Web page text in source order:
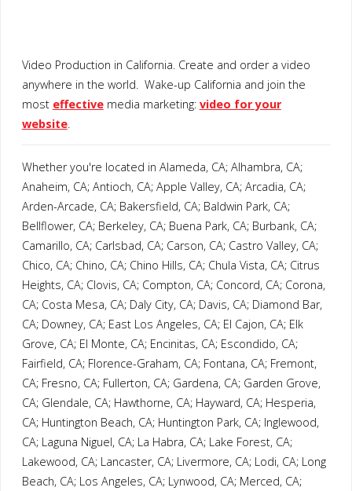
Video Production in California. Create and order a video
anywhere in the world. Wake-up California and join the
most effectivemedia marketing: video for your
website.
Whether you're located in Alameda, CA; Alhambra, CA;
Anaheim, CA; Antioch, CA; Apple Valley, CA; Arcadia, CA;
Arden-Arcade, CA; Bakersfield, CA; Baldwin Park, CA;
Bellflower, CA; Berkeley, CA; Buena Park, CA; Burbank, CA;
Camarillo, CA; Carlsbad, CA; Carson, CA; Castro Valley, CA;
Chico, CA; Chino, CA; Chino Hills, CA; Chula Vista, CA; Citrus
Heights, CA; Clovis, CA; Compton, CA; Concord, CA; Corona,
CA; Costa Mesa, CA; Daly City, CA; Davis, CA; Diamond Bar,
CA; Downey, CA; East Los Angeles, CA; El Cajon, CA; Elk
Grove, CA; El Monte, CA; Encinitas, CA; Escondido, CA;
Fairfield, CA; Florence-Graham, CA; Fontana, CA; Fremont,
CA; Fresno, CA; Fullerton, CA; Gardena, CA; Garden Grove,
CA; Glendale, CA; Hawthorne, CA; Hayward, CA; Hesperia,
CA; Huntington Beach, CA; Huntington Park, CA; Inglewood,
CA; Laguna Niguel, CA; La Habra, CA; Lake Forest, CA;
Lakewood, CA; Lancaster, CA; Livermore, CA; Lodi, CA; Long
Beach, CA; Los Angeles, CA; Lynwood, CA; Merced, CA;